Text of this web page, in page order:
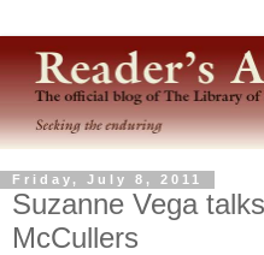
Friday, July 8, 2011
Suzanne Vega
McCullers